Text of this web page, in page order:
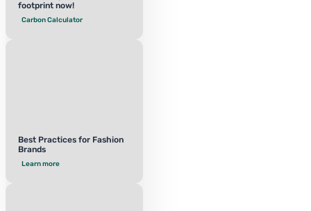
footprint now!
Carbon Calculator
Best Practices for Fashion
Brands
Learn more